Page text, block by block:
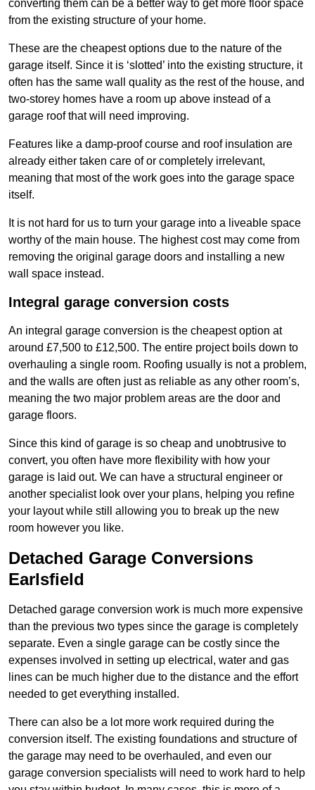
converting them can be a better way to get more floor space
from the existing structure of your home.
These are the cheapest options due to the nature of the
garage itself. Since it is ‘slotted’ into the existing structure, it
often has the same wall quality as the rest of the house, and
two-storey homes have a room up above instead of a
garage roof that will need improving.
Features like a damp-proof course and roof insulation are
already either taken care of or completely irrelevant,
meaning that most of the work goes into the garage space
itself.
It is not hard for us to turn your garage into a liveable space
worthy of the main house. The highest cost may come from
removing the original garage doors and installing a new
wall space instead.
Integral garage conversion costs
An integral garage conversion is the cheapest option at
around £7,500 to £12,500. The entire project boils down to
overhauling a single room. Roofing usually is not a problem,
and the walls are often just as reliable as any other room’s,
meaning the two major problem areas are the door and
garage floors.
Since this kind of garage is so cheap and unobtrusive to
convert, you often have more flexibility with how your
garage is laid out. We can have a structural engineer or
another specialist look over your plans, helping you refine
your layout while still allowing you to break up the new
room however you like.
Detached Garage Conversions
Earlsfield
Detached garage conversion work is much more expensive
than the previous two types since the garage is completely
separate. Even a single garage can be costly since the
expenses involved in setting up electrical, water and gas
lines can be much higher due to the distance and the effort
needed to get everything installed.
There can also be a lot more work required during the
conversion itself. The existing foundations and structure of
the garage may need to be overhauled, and even our
garage conversion specialists will need to work hard to help